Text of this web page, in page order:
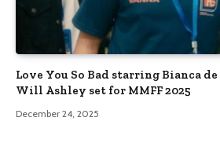
Love You So Bad starring Bianca
Will Ashley set for MMFF 2025
December 24, 2025